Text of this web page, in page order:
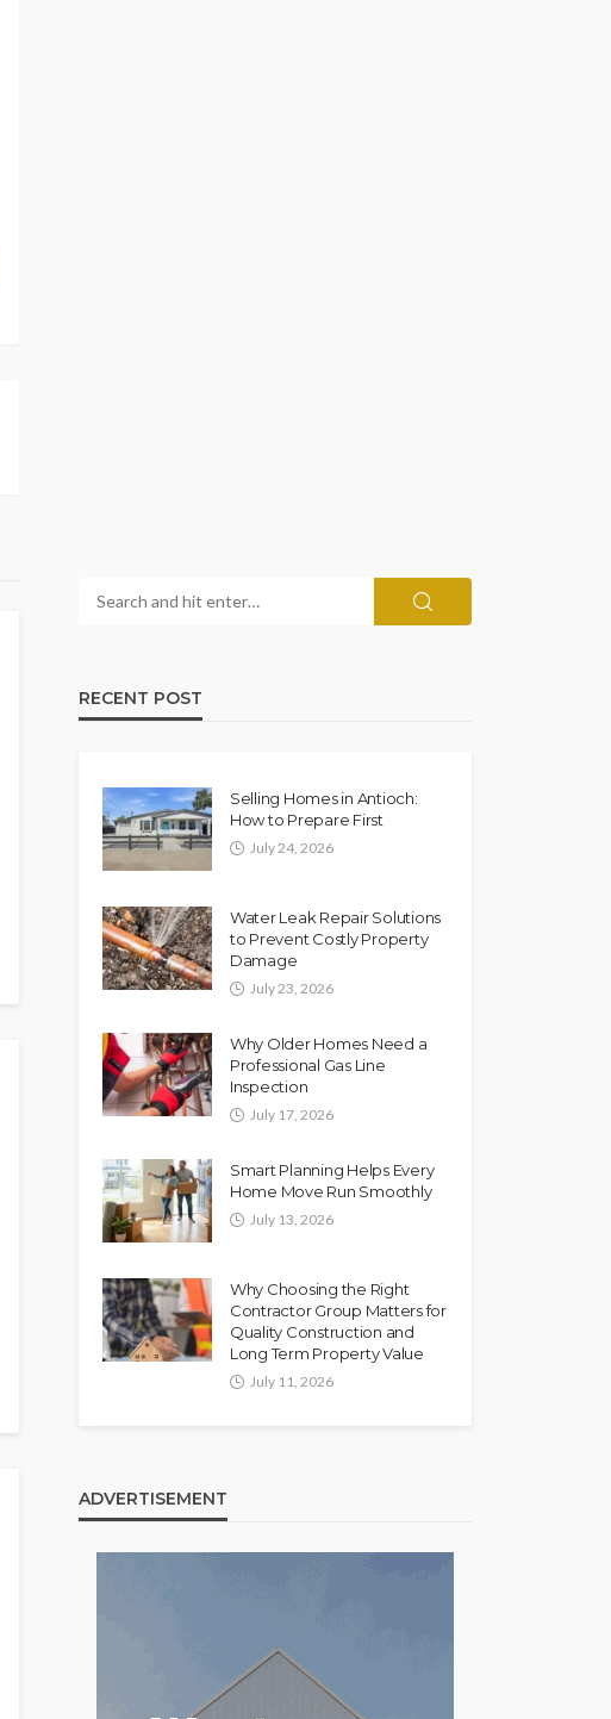
RECENT POST
Selling Homes in Antioch:
How to Prepare First
July 24, 2026
Water Leak Repair Solutions
to Prevent Costly Property
Damage
July 23, 2026
Why Older Homes Need a
Professional Gas Line
Inspection
July 17, 2026
Smart Planning Helps Every
Home Move Run Smoothly
July 13, 2026
Why Choosing the Right
Contractor Group Matters for
Quality Construction and
Long Term Property Value
July 11, 2026
ADVERTISEMENT